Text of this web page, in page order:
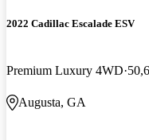
2022 Cadillac Escalade ESV
Premium Luxury 4WD
Augusta, GA